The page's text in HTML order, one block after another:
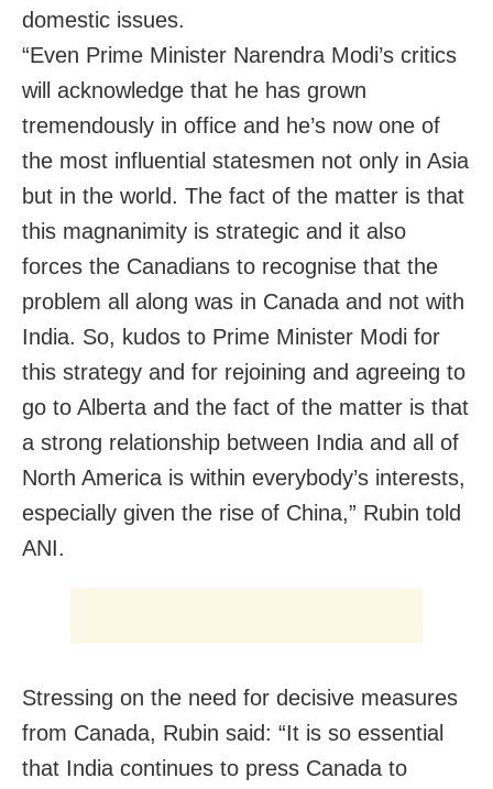
domestic issues.
“Even Prime Minister Narendra Modi’s critics
will acknowledge that he has grown
tremendously in office and he’s now one of
the most influential statesmen not only in Asia
but in the world. The fact of the matter is that
this magnanimity is strategic and it also
forces the Canadians to recognise that the
problem all along was in Canada and not with
India. So, kudos to Prime Minister Modi for
this strategy and for rejoining and agreeing to
go to Alberta and the fact of the matter is that
a strong relationship between India and all of
North America is within everybody’s interests,
especially given the rise of China,” Rubin told
ANI.
Stressing on the need for decisive measures
from Canada, Rubin said: “It is so essential
that India continues to press Canada to